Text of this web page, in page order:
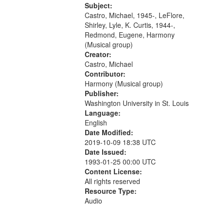
LeFlore) [no title is mentioned]
00:00; All Way You Come (Michael
Castro)...
Subject:
Castro, Michael, 1945-, LeFlore,
Shirley, Lyle, K. Curtis, 1944-,
Redmond, Eugene, Harmony
(Musical group)
Creator:
Castro, Michael
Contributor:
Harmony (Musical group)
Publisher:
Washington University in St. Louis
Language:
English
Date Modified:
2019-10-09 18:38 UTC
Date Issued:
1993-01-25 00:00 UTC
Content License:
All rights reserved
Resource Type:
Audio